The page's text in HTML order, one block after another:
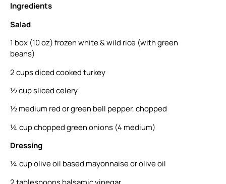
Ingredients
Salad
1 box (10 oz) frozen white & wild rice (with green
beans)
2 cups diced cooked turkey
½ cup sliced celery
½ medium red or green bell pepper, chopped
¼ cup chopped green onions (4 medium)
Dressing
¼ cup olive oil based mayonnaise or olive oil